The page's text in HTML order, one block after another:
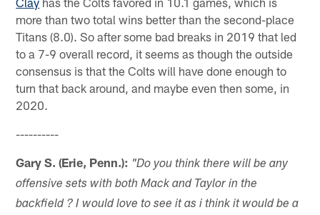
more than two total wins better than the second-place
Titans (8.0). So after some bad breaks in 2019 that led
to a 7-9 overall record, it seems as though the outside
consensus is that the Colts will have done enough to
turn that back around, and maybe even then some, in
2020.
----------
Gary S. (Erie, Penn.): "Do you think there will be any
offensive sets with both Mack and Taylor in the
backfield ? I would love to see it as i think it would be a